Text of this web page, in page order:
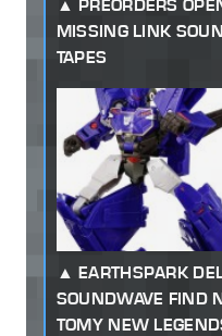
PREORDERS
MISSING LINK
TAPES
EARTHSPARK
SOUNDWAVE FIND
TOMY NEW